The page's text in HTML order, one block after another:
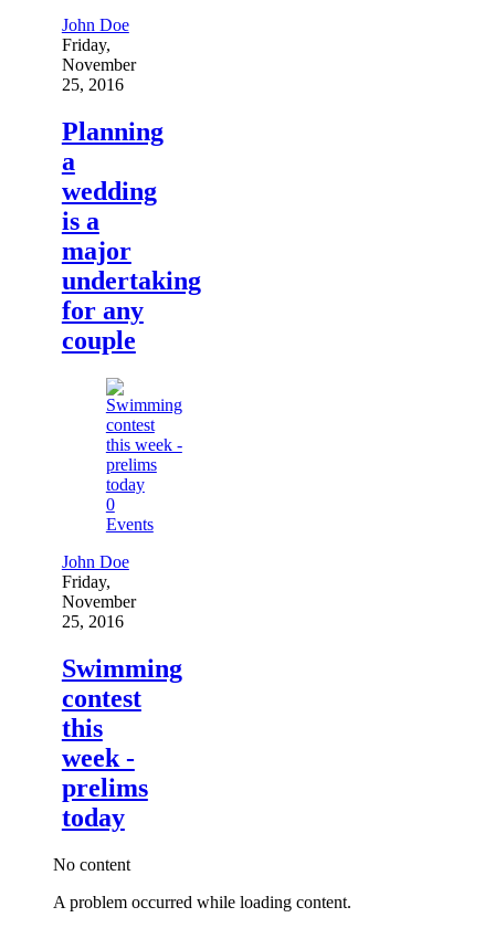
John Doe
Friday,
November
25, 2016
Planning
a
wedding
is a
major
undertaking
for any
couple
0
Events
John Doe
Friday,
November
25, 2016
Swimming
contest
this
week -
prelims
today
No content
A problem occurred while loading content.